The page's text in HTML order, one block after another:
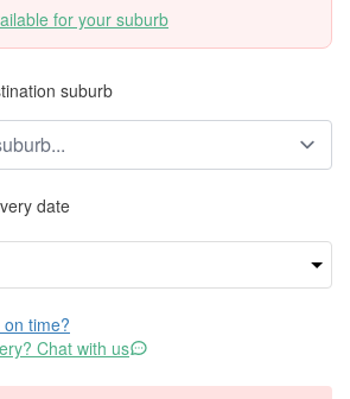
for your suburb
suburb
date
time?
Chat with us